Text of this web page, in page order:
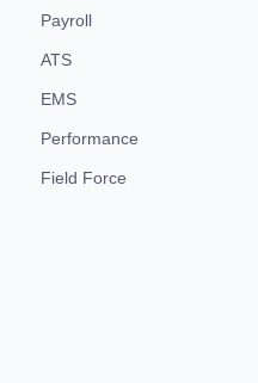
Payroll
ATS
EMS
Performance
Field Force